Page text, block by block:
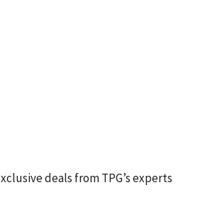
deals from TPG’s experts